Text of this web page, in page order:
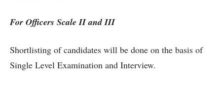
For Officers Scale II and III
Shortlisting of candidates will be done on the basis of
Single Level Examination and Interview.